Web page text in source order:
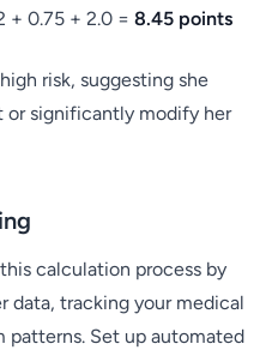
+ 0.75 + 2.0 = 8.45 points
risk, suggesting she
or significantly modify her
calculation process by
data, tracking your medical
patterns. Set up automated